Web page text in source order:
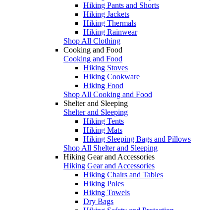
Hiking Pants and Shorts
Hiking Jackets
Hiking Thermals
Hiking Rainwear
Shop All Clothing
Cooking and Food
Cooking and Food
Hiking Stoves
Hiking Cookware
Hiking Food
Shop All Cooking and Food
Shelter and Sleeping
Shelter and Sleeping
Hiking Tents
Hiking Mats
Hiking Sleeping Bags and Pillows
Shop All Shelter and Sleeping
Hiking Gear and Accessories
Hiking Gear and Accessories
Hiking Chairs and Tables
Hiking Poles
Hiking Towels
Dry Bags